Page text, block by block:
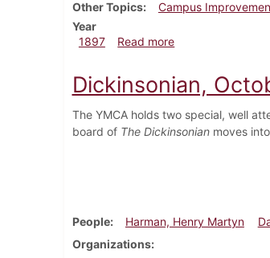
Other Topics
Campus
Year
1897
Read moreabout
Dickinsonian,
The YMCA holds two special, well
board of The Dickinsonianmoves
People Harman, Henry Martyn
Organizations